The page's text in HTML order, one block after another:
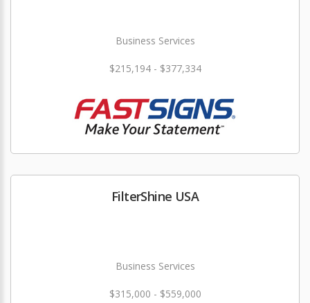
Business Services
$215,194 - $377,334
FilterShine USA
Business Services
$315,000 - $559,000